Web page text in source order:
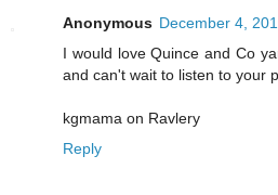
Anonymous December 4,
I would love Quince and Co
and can't wait to listen to your
kgmama on Ravlery
Reply